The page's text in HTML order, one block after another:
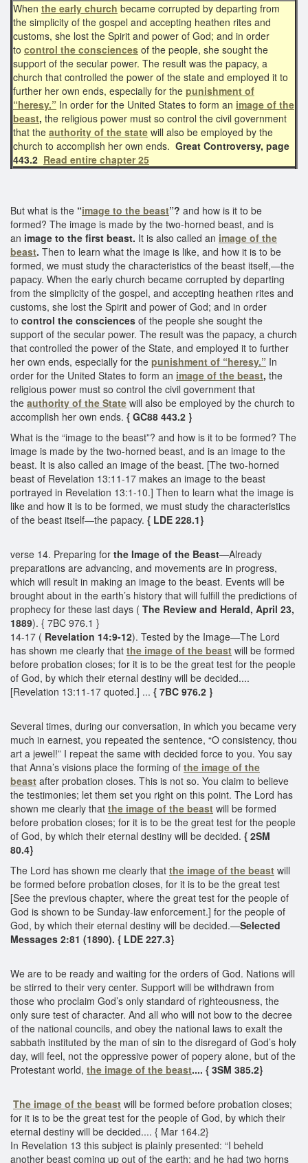
When the early church became corrupted by departing from
the simplicity of the gospel and accepting heathen rites and
customs, she lost the Spirit and power of God; and in order
to control the consciences of the people, she sought the
support of the secular power. The result was the papacy, a
church that controlled the power of the state and employed it to
further her own ends, especially for the punishment of
“heresy.” In order for the United States to form an image of the
beast, the religious power must so control the civil government
that the authority of the state will also be employed by the
church to accomplish her own ends. Great Controversy, page
443.2 Read entire chapter 25
But what is the “image to the beast”? and how is it to be
formed? The image is made by the two-horned beast, and is
an image to the first beast. It is also called an image of the
beast. Then to learn what the image is like, and how it is to be
formed, we must study the characteristics of the beast itself,—the
papacy. When the early church became corrupted by departing
from the simplicity of the gospel, and accepting heathen rites and
customs, she lost the Spirit and power of God; and in order
to control the consciences of the people she sought the
support of the secular power. The result was the papacy, a church
that controlled the power of the State, and employed it to further
her own ends, especially for the punishment of “heresy.” In
order for the United States to form an image of the beast, the
religious power must so control the civil government that
the authority of the State will also be employed by the church to
accomplish her own ends. { GC88 443.2 }
What is the “image to the beast”? and how is it to be formed? The
image is made by the two-horned beast, and is an image to the
beast. It is also called an image of the beast. [The two-horned
beast of Revelation 13:11-17 makes an image to the beast
portrayed in Revelation 13:1-10.] Then to learn what the image is
like and how it is to be formed, we must study the characteristics
of the beast itself—the papacy. { LDE 228.1}
verse 14. Preparing for the Image of the Beast—Already
preparations are advancing, and movements are in progress,
which will result in making an image to the beast. Events will be
brought about in the earth’s history that will fulfill the predictions of
prophecy for these last days ( The Review and Herald, April 23,
1889). { 7BC 976.1 }
14-17 ( Revelation 14:9-12). Tested by the Image—The Lord
has shown me clearly that the image of the beast will be formed
before probation closes; for it is to be the great test for the people
of God, by which their eternal destiny will be decided....
[Revelation 13:11-17 quoted.] ... { 7BC 976.2 }
Several times, during our conversation, in which you became very
much in earnest, you repeated the sentence, “O consistency, thou
art a jewel!” I repeat the same with decided force to you. You say
that Anna’s visions place the forming of the image of the
beast after probation closes. This is not so. You claim to believe
the testimonies; let them set you right on this point. The Lord has
shown me clearly that the image of the beast will be formed
before probation closes; for it is to be the great test for the people
of God, by which their eternal destiny will be decided. { 2SM
80.4}
The Lord has shown me clearly that the image of the beast will
be formed before probation closes, for it is to be the great test
[See the previous chapter, where the great test for the people of
God is shown to be Sunday-law enforcement.] for the people of
God, by which their eternal destiny will be decided.—Selected
Messages 2:81 (1890). { LDE 227.3}
We are to be ready and waiting for the orders of God. Nations will
be stirred to their very center. Support will be withdrawn from
those who proclaim God’s only standard of righteousness, the
only sure test of character. And all who will not bow to the decree
of the national councils, and obey the national laws to exalt the
sabbath instituted by the man of sin to the disregard of God’s holy
day, will feel, not the oppressive power of popery alone, but of the
Protestant world, the image of the beast.... { 3SM 385.2}
The image of the beast will be formed before probation closes;
for it is to be the great test for the people of God, by which their
eternal destiny will be decided.... { Mar 164.2}
In Revelation 13 this subject is plainly presented: “I beheld
another beast coming up out of the earth; and he had two horns